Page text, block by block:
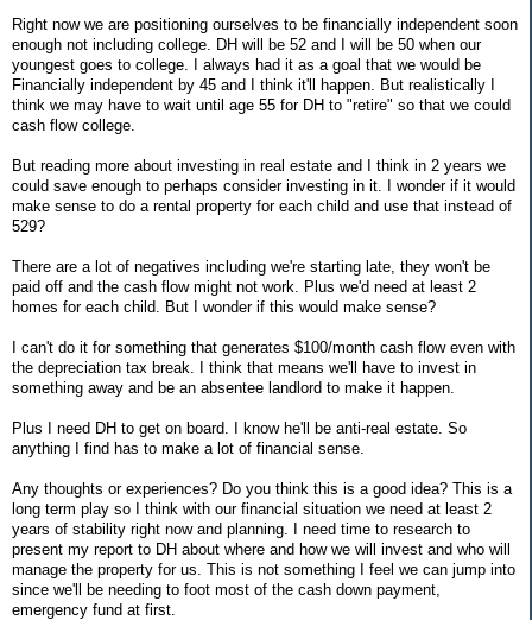
Right now we are positioning ourselves to be financially independent soon
enough not including college. DH will be 52 and I will be 50 when our
youngest goes to college. I always had it as a goal that we would be
Financially independent by 45 and I think it'll happen. But realistically I
think we may have to wait until age 55 for DH to "retire" so that we could
cash flow college.
But reading more about investing in real estate and I think in 2 years we
could save enough to perhaps consider investing in it. I wonder if it would
make sense to do a rental property for each child and use that instead of
529?
There are a lot of negatives including we're starting late, they won't be
paid off and the cash flow might not work. Plus we'd need at least 2
homes for each child. But I wonder if this would make sense?
I can't do it for something that generates $100/month cash flow even with
the depreciation tax break. I think that means we'll have to invest in
something away and be an absentee landlord to make it happen.
Plus I need DH to get on board. I know he'll be anti-real estate. So
anything I find has to make a lot of financial sense.
Any thoughts or experiences? Do you think this is a good idea? This is a
long term play so I think with our financial situation we need at least 2
years of stability right now and planning. I need time to research to
present my report to DH about where and how we will invest and who will
manage the property for us. This is not something I feel we can jump into
since we'll be needing to foot most of the cash down payment,
emergency fund at first.